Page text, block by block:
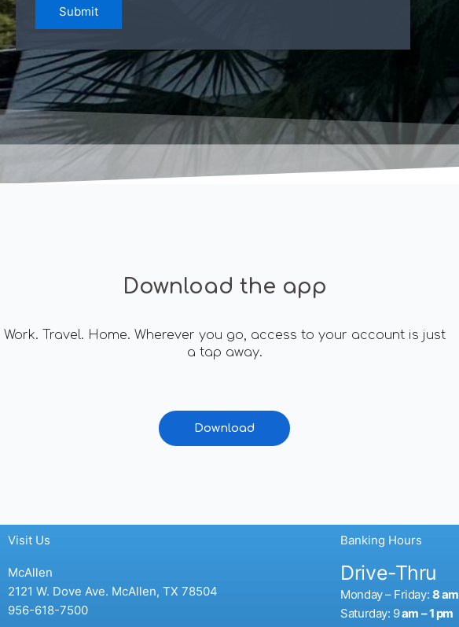
Download the app
Work. Travel. Home. Wherever you go, access to your account is just
a tap away.
Download
Visit Us
McAllen
2121 W. Dove Ave. McAllen, TX 78504
956-618-7500
Banking Hours
Drive-Thru
Monday – Friday: 8 am
Saturday: 9am – 1 pm